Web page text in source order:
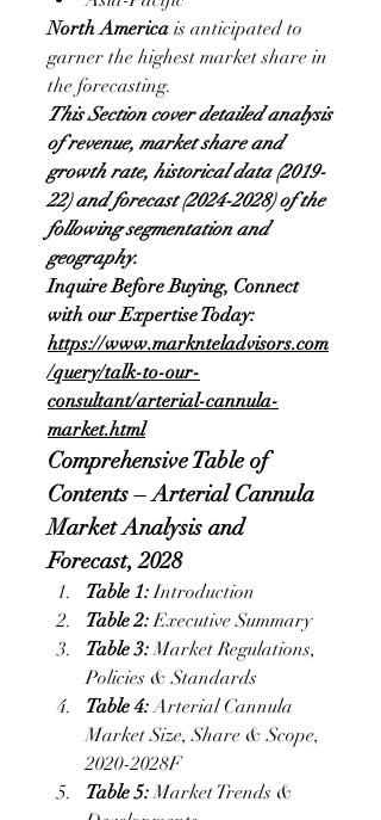
North America is anticipated to
garner the highest market share in
the forecasting.
This Section cover detailed analysis
of revenue, market share and
growth rate, historical data (2019-
22) and forecast (2024-2028) of the
following segmentation and
geography.
Inquire Before Buying, Connect
with our Expertise Today:
https://www.marknteladvisors.com
/query/talk-to-our-
consultant/arterial-cannula-
market.html
Comprehensive Table of
Contents – Arterial Cannula
Market Analysis and
Forecast, 2028
Table 1: Introduction
Table 2: Executive Summary
Table 3: Market Regulations,
Policies & Standards
Table 4: Arterial Cannula
Market Size, Share & Scope,
2020-2028F
Table 5: Market Trends &